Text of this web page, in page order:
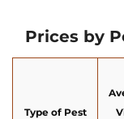
Prices by
Type of Pest